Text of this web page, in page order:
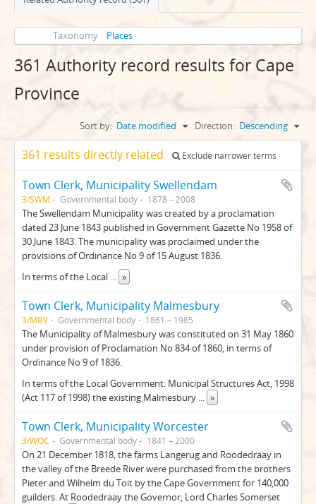
Taxonomy Places
361 Authority record results for Cape
Province
Sort by: Date modified Direction: Descending
361 results directly related Exclude narrower terms
Town Clerk, Municipality Swellendam
3/SWM Governmental body 1878 – 2008
The Swellendam Municipality was created by a proclamation
dated 23 June 1843 published in Government Gazette No 1958 of
30 June 1843. The municipality was proclaimed under the
provisions of Ordinance No 9 of 15 August 1836.
In terms of the Local ... »
Town Clerk, Municipality Malmesbury
3/MBY Governmental body 1861 – 1985
The Municipality of Malmesbury was constituted on 31 May 1860
under provision of Proclamation No 834 of 1860, in terms of
Ordinance No 9 of 1836.
In terms of the Local Government: Municipal Structures Act, 1998
(Act 117 of 1998) the existing Malmesbury ... »
Town Clerk, Municipality Worcester
3/WOC Governmental body 1841 – 2000
On 21 December 1818, the farms Langerug and Roodedraay in
the valley of the Breede River were purchased from the brothers
Pieter and Wilhelm du Toit by the Cape Government for 140,000
guilders. At Roodedraay the Governor, Lord Charles Somerset